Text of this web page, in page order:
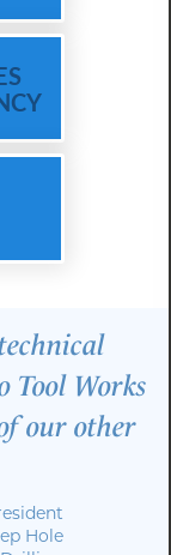
Tool Works
our other
Hole